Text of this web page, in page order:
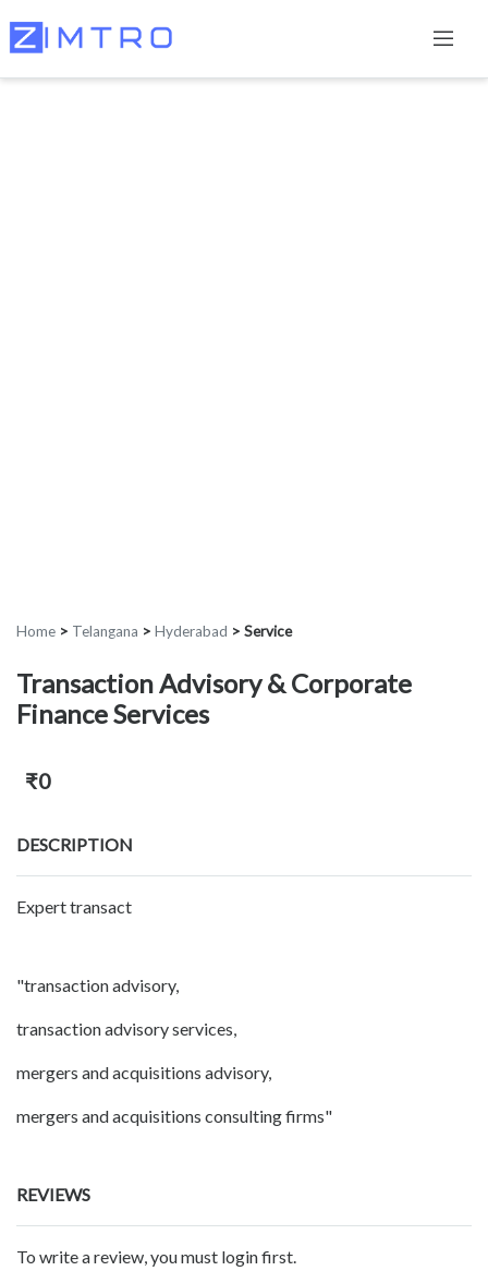
Home > Telangana > Hyderabad > Service
Transaction Advisory & Corporate
Finance Services
₹0
DESCRIPTION
Expert transact
"transaction advisory,
transaction advisory services,
mergers and acquisitions advisory,
mergers and acquisitions consulting firms"
REVIEWS
To write a review, you must login first.